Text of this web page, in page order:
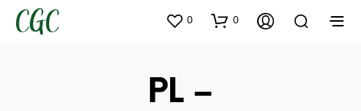
0 0
PL –